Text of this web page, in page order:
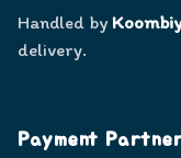
Handled by
delivery.
Payment